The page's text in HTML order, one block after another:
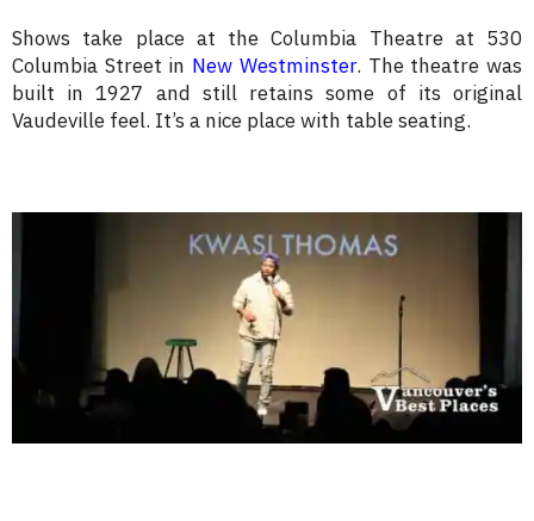
Shows take place at the Columbia Theatre at 530
Columbia Street in New Westminster. The theatre was
built in 1927 and still retains some of its original
Vaudeville feel. It’s a nice place with table seating.